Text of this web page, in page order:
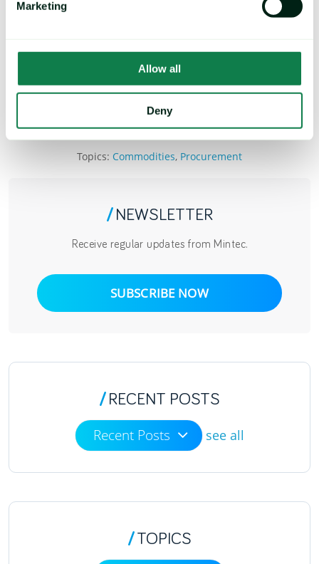
Marketing
Allow all
Deny
Next Up: Part #6 - Data Modernization
for Procurement
READ MORE AND REGISTER
Topics: Commodities, Procurement
/ NEWSLETTER
Receive regular updates from Mintec.
SUBSCRIBE NOW
/ RECENT POSTS
Recent Posts see all
/TOPICS